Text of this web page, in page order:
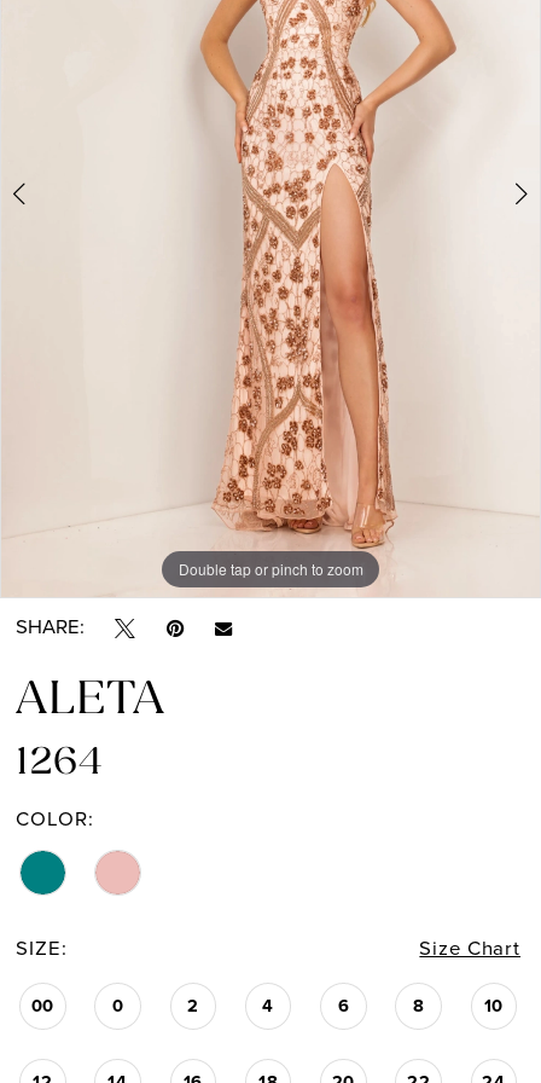
Double tap or pinch to zoom
Double tap or pinch to zoom
Double tap or pinch to zoom
SHARE:
ALETA
1264
COLOR:
SIZE: Size Chart
00 0 2 4 6 8 10